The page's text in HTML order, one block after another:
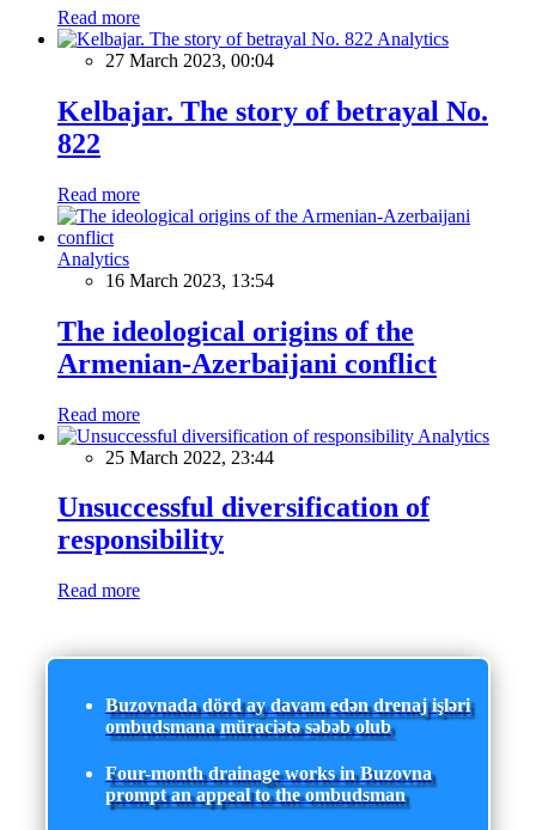
Read more
Analytics
27 March 2023, 00:04
Kelbajar. The story of betrayal No.
822
Read more
Analytics
16 March 2023, 13:54
The ideological origins of the
Armenian-Azerbaijani conflict
Read more
Analytics
25 March 2022, 23:44
Unsuccessful diversification of
responsibility
Read more
Buzovnada dörd ay davam edən drenaj işləri
ombudsmana müraciətə səbəb olub
Four-month drainage works in Buzovna
prompt an appeal to the ombudsman